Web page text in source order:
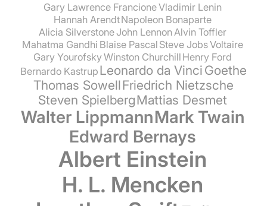
Gary Lawrence FrancioneVladimir Lenin
Hannah ArendtNapoleon Bonaparte
Alicia SilverstoneJohn Lennon Alvin Toffler
Mahatma Gandhi Blaise Pascal Steve JobsVoltaire
Gary YourofskyWinston Churchill Henry Ford
Bernardo Kastrup Leonardo da VinciGoethe
Thomas SowellFriedrich Nietzsche
Steven SpielbergMattias Desmet
Walter LippmannMark Twain
Edward Bernays
Albert Einstein
H. L. Mencken